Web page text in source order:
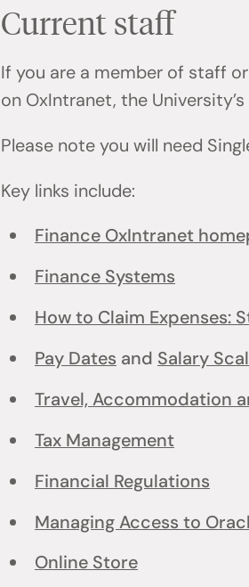
Current staff
If you are a member of staff
on OxIntranet, the
Please note you will need
Key links include:
Finance OxIntranet
Finance Systems
How to Claim Expenses:
Pay Dates and Salary
Travel, Accommodation
Tax Management
Financial Regulations
Managing Access to
Online Store